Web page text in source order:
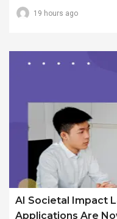
19 hours ago
AI Societal Impact
Applications Are